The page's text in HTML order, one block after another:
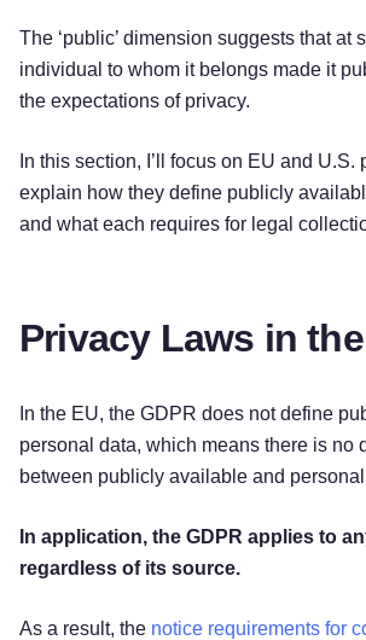
The ‘public’ dimension suggests that at
individual to whom it belongs made it
the expectations of privacy.
In this section, I’ll focus on EU and U.S.
explain how they define publicly
and what each requires for legal
Privacy Laws in
In the EU, the GDPR does not define
personal data, which means there is no
between publicly available and
In application, the GDPR applies to
regardless of its source.
As a result, the notice requirements for